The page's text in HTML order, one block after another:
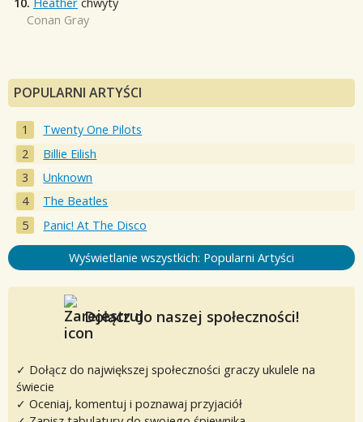
Conan Gray
POPULARNI ARTYŚCI
Twenty One Pilots
Billie Eilish
Unknown
The Beatles
Panic! At The Disco
Wyświetlanie wszystkich: Popularni Artyści
Dołącz do naszej społeczności!
✓ Dołącz do największej społeczności graczy ukulele na
świecie
✓ Oceniaj, komentuj i poznawaj przyjaciół